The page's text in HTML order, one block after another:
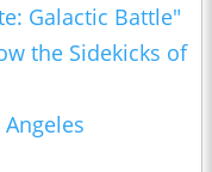
Galactic Battle"
the Sidekicks of